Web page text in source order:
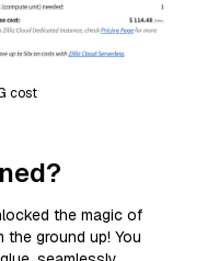
cost
the magic of
the ground up! You